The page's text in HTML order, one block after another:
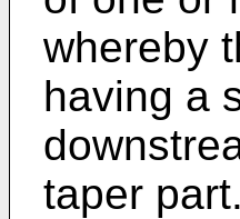
whereby
having a
taper part.